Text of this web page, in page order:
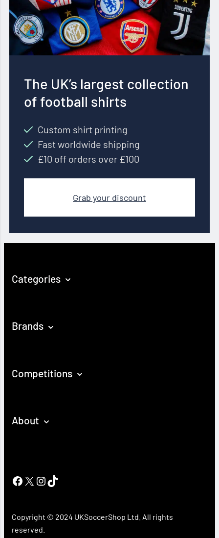
The UK’s largest collection
of football shirts
Custom shirt printing
Fast worldwide shipping
£10 off orders over £100
Grab your discount
Categories
Brands
Competitions
About
Facebook
X Instagram
TikTok
Copyright © 2024 UKSoccerShop Ltd. All rights
reserved.